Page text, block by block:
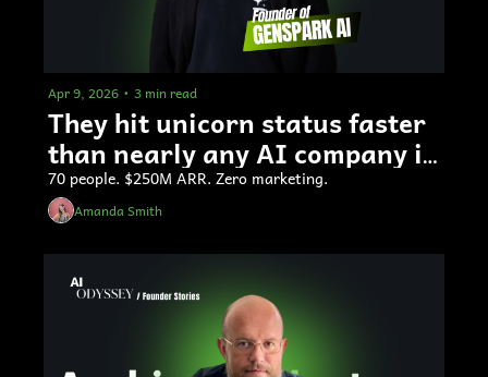
Apr 9, 2026 • 3 min read
They hit unicorn status faster
than nearly any AI company in
history
70 people. $250M ARR. Zero marketing.
Amanda Smith